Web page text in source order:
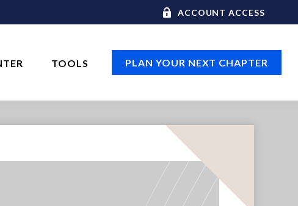
ACCOUNT ACCESS
TOOLS PLAN YOUR NEXT CHAPTER